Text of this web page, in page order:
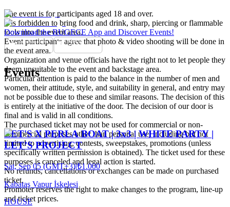
The event is for participants aged 18 and over.
It is forbidden to bring food and drink, sharp, piercing or flammable
tools into the event area.
Event participants agree that photo & video shooting will be done in
the event area.
Organization and venue officials have the right not to let people they
deem unsuitable to the event and backstage area.
Particular attention is paid to the balance in the number of men and
women, their attitude, style, and suitability in general, and entry may
not be possible due to these and similar reasons. The decision of this
is entirely at the initiative of the door. The decision of our door is
final and is valid in all conditions.
The purchased ticket may not be used for commercial or non-
commercial purposes other than personal use, including but not
limited to advertising, contests, sweepstakes, promotions (unless
specifically written permission is obtained). The ticket used for these
purposes is canceled and legal action is started.
No refunds, cancellations or exchanges can be made on purchased
ticket.
Promoter reserves the right to make changes to the program, line-up
and ticket prices.
Download the BUGECE App and Discover Events!
Events
LET'S X PERLA BOAT | 3x3 | WHITE PARTY |
LET’S PROJECT
Sat, Sep 05 (GMT+3)|₺1.000
Kabataş Vapur İskelesi
HOUSE